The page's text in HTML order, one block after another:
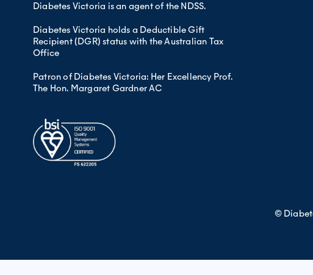
Diabetes Victoria is an agent of the NDSS.
Diabetes Victoria holds a Deductible Gift
Recipient (DGR) status with the Australian Tax
Office
Patron of Diabetes Victoria: Her Excellency Prof.
The Hon. Margaret Gardner AC
©